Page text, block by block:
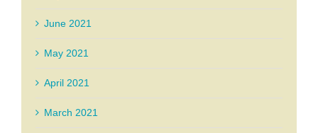
June 2021
May 2021
April 2021
March 2021